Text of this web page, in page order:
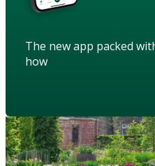
The new app packed
how